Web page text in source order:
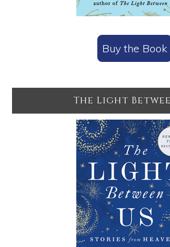
Buy the Book
The Light